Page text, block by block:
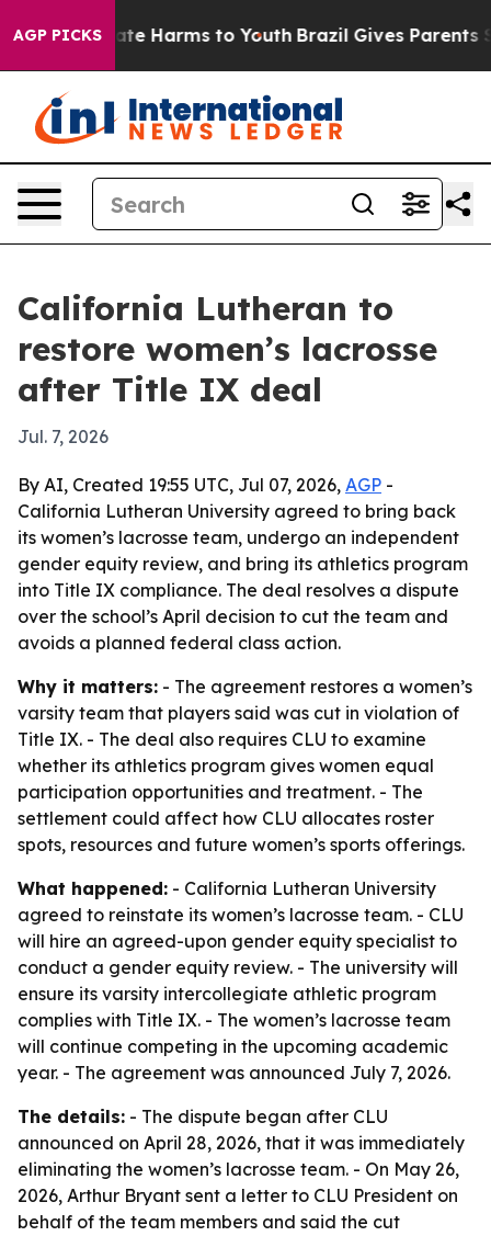
AGP PICKS
to Abate Harms to Youth Brazil Gives Parents
California Lutheran to
restore women’s lacrosse
after Title IX deal
Jul. 7, 2026
By AI, Created 19:55 UTC, Jul 07, 2026, AGP -
California Lutheran University agreed to bring back
its women’s lacrosse team, undergo an independent
gender equity review, and bring its athletics program
into Title IX compliance. The deal resolves a dispute
over the school’s April decision to cut the team and
avoids a planned federal class action.
Why it matters: - The agreement restores a women’s
varsity team that players said was cut in violation of
Title IX. - The deal also requires CLU to examine
whether its athletics program gives women equal
participation opportunities and treatment. - The
settlement could affect how CLU allocates roster
spots, resources and future women’s sports offerings.
What happened: - California Lutheran University
agreed to reinstate its women’s lacrosse team. - CLU
will hire an agreed-upon gender equity specialist to
conduct a gender equity review. - The university will
ensure its varsity intercollegiate athletic program
complies with Title IX. - The women’s lacrosse team
will continue competing in the upcoming academic
year. - The agreement was announced July 7, 2026.
The details: - The dispute began after CLU
announced on April 28, 2026, that it was immediately
eliminating the women’s lacrosse team. - On May 26,
2026, Arthur Bryant sent a letter to CLU President on
behalf of the team members and said the cut